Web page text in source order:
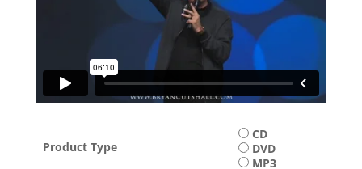
Product Type
CD
DVD
MP3